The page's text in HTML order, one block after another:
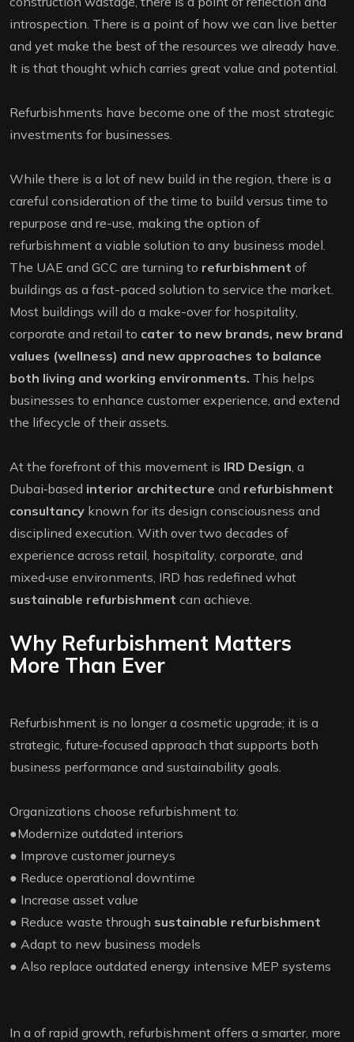
introspection. There is a point of how we can live better
and yet make the best of the resources we already have.
It is that thought which carries great value and potential.
Refurbishments have become one of the most strategic
investments for businesses.
While there is a lot of new build in the region, there is a
careful consideration of the time to build versus time to
repurpose and re-use, making the option of
refurbishment a viable solution to any business model.
The UAE and GCC are turning to refurbishment of
buildings as a fast-paced solution to service the market.
Most buildings will do a make-over for hospitality,
corporate and retail to cater to new brands, new brand
values (wellness) and new approaches to balance
both living and working environments. This helps
businesses to enhance customer experience, and extend
the lifecycle of their assets.
At the forefront of this movement is IRD Design, a
Dubai‑based interior architecture and refurbishment
consultancy known for its design consciousness and
disciplined execution. With over two decades of
experience across retail, hospitality, corporate, and
mixed‑use environments, IRD has redefined what
sustainable refurbishment can achieve.
Why Refurbishment Matters
More Than Ever
Refurbishment is no longer a cosmetic upgrade; it is a
strategic, future‑focused approach that supports both
business performance and sustainability goals.
Organizations choose refurbishment to:
●Modernize outdated interiors
● Improve customer journeys
● Reduce operational downtime
● Increase asset value
● Reduce waste through sustainable refurbishment
● Adapt to new business models
● Also replace outdated energy intensive MEP systems
In a of rapid growth, refurbishment offers a smarter, more